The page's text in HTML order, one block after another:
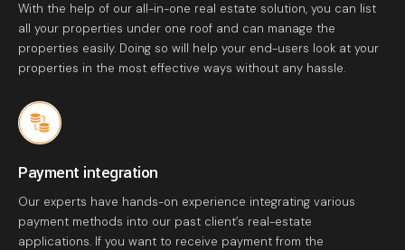
With the help of our all-in-one real estate solution, you can list
all your properties under one roof and can manage the
properties easily. Doing so will help your end-users look at your
properties in the most effective ways without any hassle.
Payment integration
Our experts have hands-on experience integrating various
payment methods into our past client’s real-estate
applications. If you want to receive payment from the